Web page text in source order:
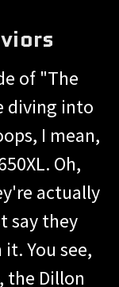
of "The
diving into
I mean,
Oh,
actually
say they
You see,
the Dillon